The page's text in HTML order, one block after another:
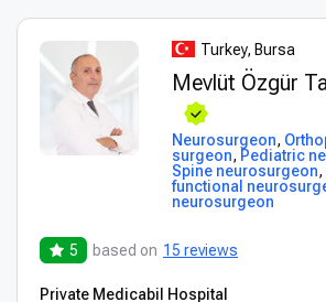
Turkey, Bursa
Mevlüt Özgür
Neurosurgeon,
surgeon, Pediatric
Spine neurosurgeon,
functional
neurosurgeon
5 based on 15 reviews
Private Medicabil Hospital